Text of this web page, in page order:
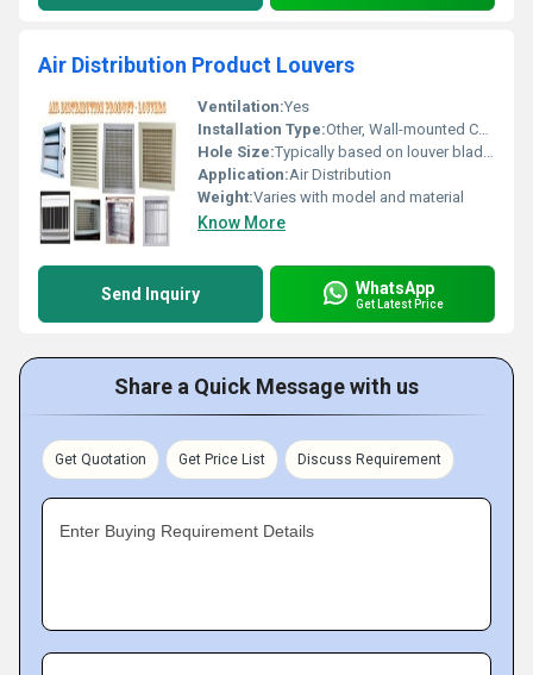
Air Distribution Product Louvers
Ventilation:Yes
Installation Type:Other, Wall-mounted Ceiling-mounted or as part of HVAC systems
Hole Size:Typically based on louver blade configuration
Application:Air Distribution
Weight:Varies with model and material
Know More
Send Inquiry WhatsApp
Get Latest Price
Share a Quick Message with us
Get Quotation Get Price List Discuss Requirement
Enter Buying Requirement Details